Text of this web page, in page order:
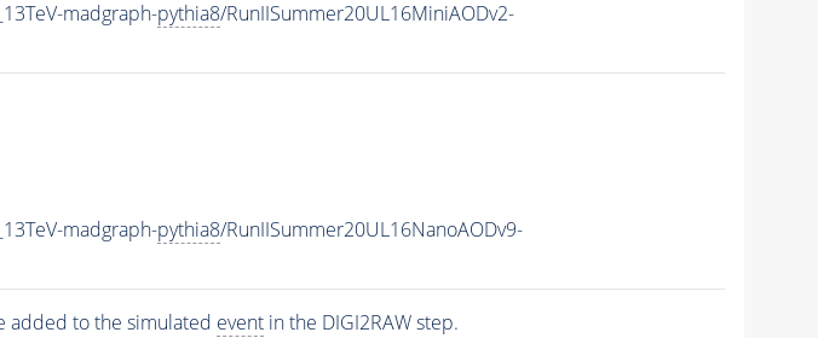
madgraph-pythia8/RunIISummer20UL16MiniAODv2-
madgraph-pythia8/RunIISummer20UL16NanoAODv9-
added to the simulated eventin the DIGI2RAW step.